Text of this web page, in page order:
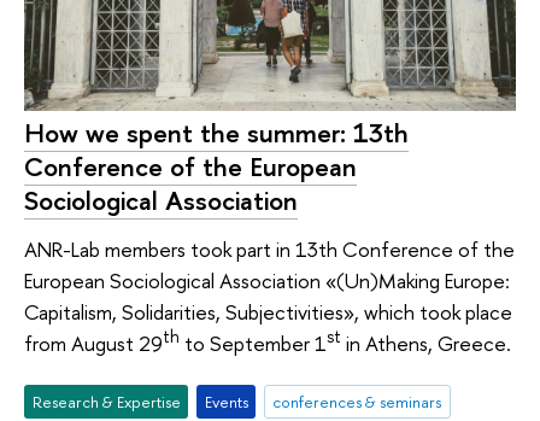
How we spent the summer: 13th
Conference of the European
Sociological Association
ANR-Lab members took part in 13th Conference of the
European Sociological Association «(Un)Making Europe:
Capitalism, Solidarities, Subjectivities», which took place
from August 29th to September 1st in Athens, Greece.
Research & Expertise Events
conferences & seminars